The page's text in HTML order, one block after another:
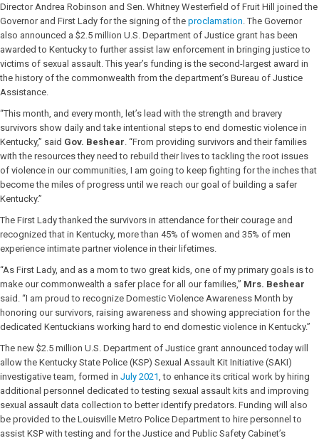
Director Andrea Robinson and Sen. Whitney Westerfield of Fruit Hill joined the
Governor and First Lady for the signing of the proclamation. The Governor
also announced a $2.5 million U.S. Department of Justice grant has been
awarded to Kentucky to further assist law enforcement in bringing justice to
victims of sexual assault. This year’s funding is the second-largest award in
the history of the commonwealth from the department’s Bureau of Justice
Assistance.
“This month, and every month, let’s lead with the strength and bravery
survivors show daily and take intentional steps to end domestic violence in
Kentucky,” said Gov. Beshear. “From providing survivors and their families
with the resources they need to rebuild their lives to tackling the root issues
of violence in our communities, I am going to keep fighting for the inches that
become the miles of progress until we reach our goal of building a safer
Kentucky.”
The First Lady thanked the survivors in attendance for their courage and
recognized that in Kentucky, more than 45% of women and 35% of men
experience intimate partner violence in their lifetimes.
“As First Lady, and as a mom to two great kids, one of my primary goals is to
make our commonwealth a safer place for all our families,” Mrs. Beshear
said. “I am proud to recognize Domestic Violence Awareness Month by
honoring our survivors, raising awareness and showing appreciation for the
dedicated Kentuckians working hard to end domestic violence in Kentucky.”
The new $2.5 million U.S. Department of Justice grant announced today will
allow the Kentucky State Police (KSP) Sexual Assault Kit Initiative (SAKI)
investigative team, formed in July 2021, to enhance its critical work by hiring
additional personnel dedicated to testing sexual assault kits and improving
sexual assault data collection to better identify predators. Funding will also
be provided to the Louisville Metro Police Department to hire personnel to
assist KSP with testing and for the Justice and Public Safety Cabinet’s